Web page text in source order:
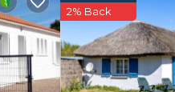
2% Back